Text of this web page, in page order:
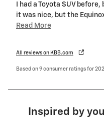
I had a Toyota SUV
it was nice, but the
Read More
All reviews on KBB.com
Based on 9 consumer ratings for
Inspired by